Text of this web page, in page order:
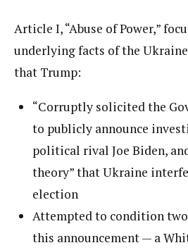
Article I, “Abuse of Power,”
underlying facts of the
that Trump:
“Corruptly solicited the
to publicly announce
political rival Joe Biden,
theory” that Ukraine
election
Attempted to condition two
this announcement — a